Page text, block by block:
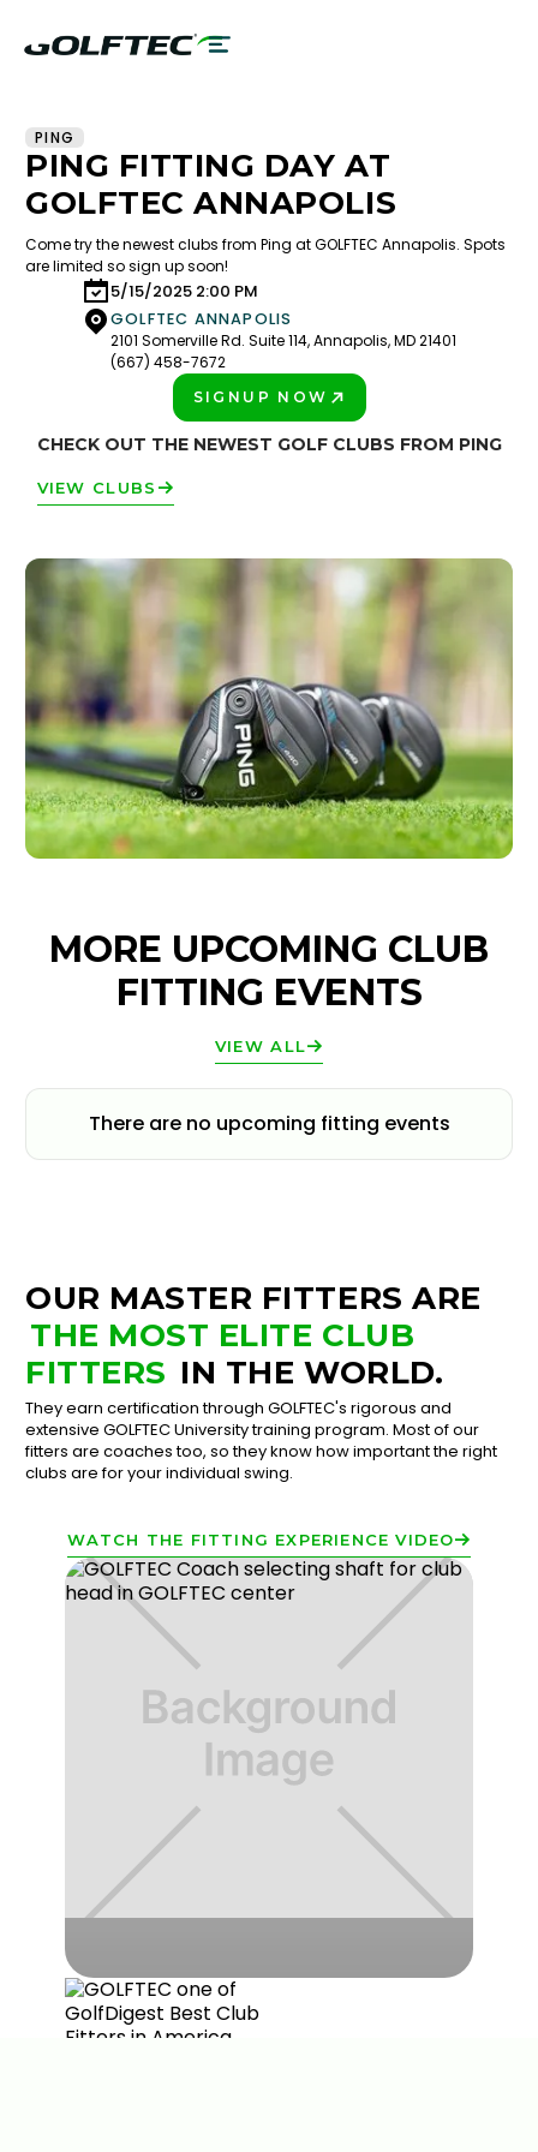
PING
PING FITTING DAY AT
GOLFTEC ANNAPOLIS
Come try the newest clubs from Ping at GOLFTEC Annapolis. Spots
are limited so sign up soon!
5/15/2025 2:00 PM
GOLFTEC ANNAPOLIS
2101 Somerville Rd. Suite 114, Annapolis, MD 21401
(667) 458-7672
SIGNUP NOW
CHECK OUT THE NEWEST GOLF CLUBS FROM PING
VIEW CLUBS
MORE UPCOMING CLUB
FITTING EVENTS
VIEW ALL
There are no upcoming fitting events
OUR MASTER FITTERS ARE
THE MOST ELITE CLUB
FITTERS IN THE WORLD.
They earn certification through GOLFTEC's rigorous and
extensive GOLFTEC University training program. Most of our
fitters are coaches too, so they know how important the right
clubs are for your individual swing.
WATCH THE FITTING EXPERIENCE VIDEO